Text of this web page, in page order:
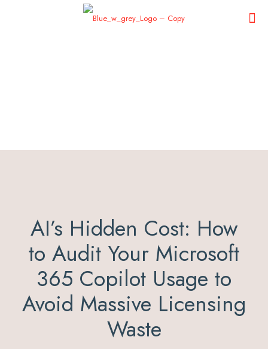
AI’s Hidden Cost: How
to Audit Your Microsoft
365 Copilot Usage to
Avoid Massive Licensing
Waste